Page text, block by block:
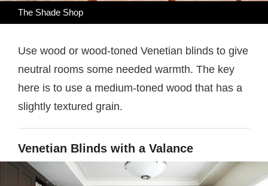
The Shade Shop
Use wood or wood-toned Venetian blinds to give
neutral rooms some needed warmth. The key
here is to use a medium-toned wood that has a
slightly textured grain.
Venetian Blinds with a Valance